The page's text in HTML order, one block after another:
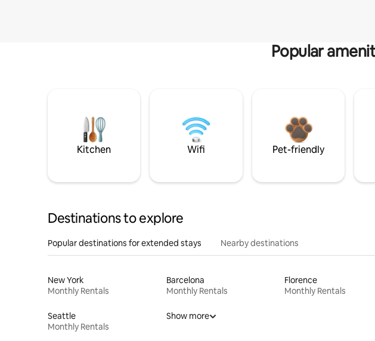
Popular
Kitchen Wifi Pet-friendly
Destinations to explore
Popular destinations for extended stays Nearby destinations
New York
Monthly Rentals
Barcelona
Monthly Rentals
Florence
Monthly Rentals
Seattle
Monthly Rentals
Show more